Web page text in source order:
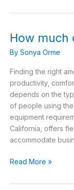
How much
By Sonya Orme
Finding the right
productivity,
depends on the
of people using
equipment
California, offers
accommodate
How
office
space
do
I
need?
Read More »